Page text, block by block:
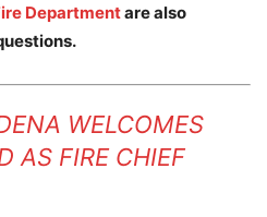
Departmentare also
WELCOMES
AS FIRE CHIEF